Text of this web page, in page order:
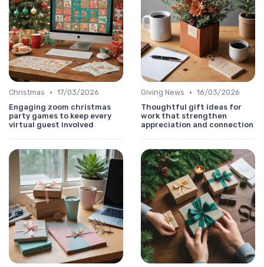
Christmas • 17/03/2026
Engaging zoom christmas
party games to keep every
virtual guest involved
Giving News • 16/03/2026
Thoughtful gift ideas for
work that strengthen
appreciation and connection